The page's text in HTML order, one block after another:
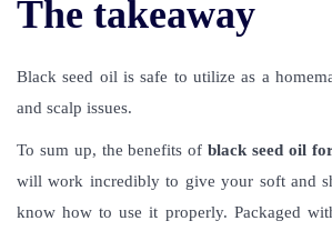
The takeaway
Black seed oil is safe to utilize as a
and scalp issues.
To sum up, the benefits ofblack seed oil
will work incredibly to give your soft and
know how to use it properly. Packaged